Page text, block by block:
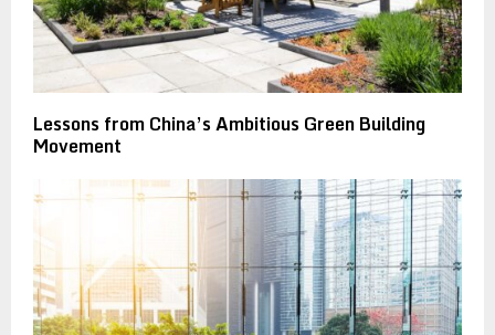
Lessons from China’s Ambitious Green Building
Movement